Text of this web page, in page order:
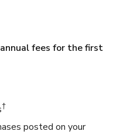
fees for the first
†
posted on your